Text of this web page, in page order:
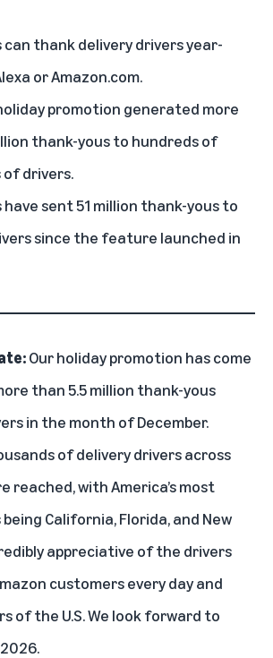
can thank delivery drivers year-
or Amazon.com.
promotion generated more
thank-yous to hundreds of
drivers.
have sent 51 million thank-yous to
since the feature launched in
Our holiday promotion has come
than 5.5 million thank-yous
in the month of December.
of delivery drivers across
reached, with America’s most
California, Florida, and New
appreciative of the drivers
customers every day and
of the U.S. We look forward to